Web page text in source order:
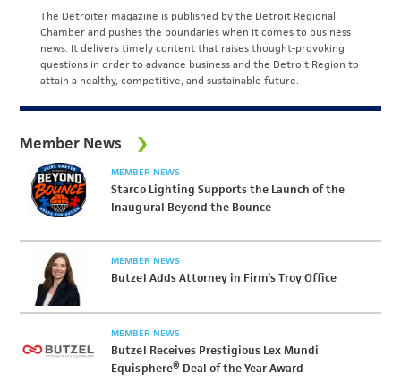
The Detroiter magazine is published by the Detroit Regional
Chamber and pushes the boundaries when it comes to business
news. It delivers timely content that raises thought-provoking
questions in order to advance business and the Detroit Region to
attain a healthy, competitive, and sustainable future.
Member News
MEMBER NEWS
Starco Lighting Supports the Launch of the
Inaugural Beyond the Bounce
MEMBER NEWS
Butzel Adds Attorney in Firm’s Troy Office
MEMBER NEWS
Butzel Receives Prestigious Lex Mundi
Equisphere® Deal of the Year Award